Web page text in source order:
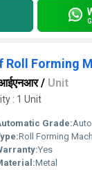
Roll Forming
/ Unit
: 1 Unit
Grade:
Roll Forming
Yes
Metal